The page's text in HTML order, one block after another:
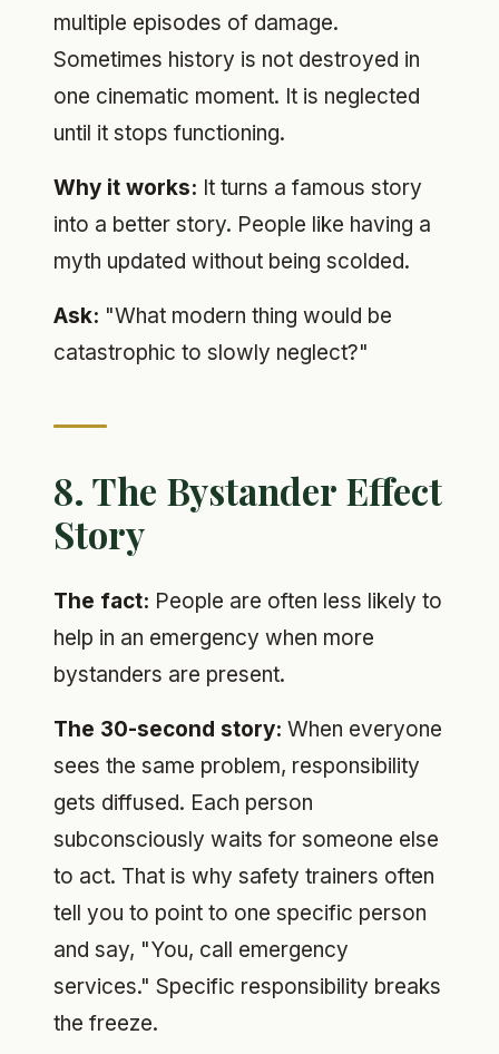
multiple episodes of damage.
Sometimes history is not destroyed in
one cinematic moment. It is neglected
until it stops functioning.
Why it works: It turns a famous story
into a better story. People like having a
myth updated without being scolded.
Ask: "What modern thing would be
catastrophic to slowly neglect?"
8. The Bystander Effect
Story
The fact: People are often less likely to
help in an emergency when more
bystanders are present.
The 30-second story: When everyone
sees the same problem, responsibility
gets diffused. Each person
subconsciously waits for someone else
to act. That is why safety trainers often
tell you to point to one specific person
and say, "You, call emergency
services." Specific responsibility breaks
the freeze.